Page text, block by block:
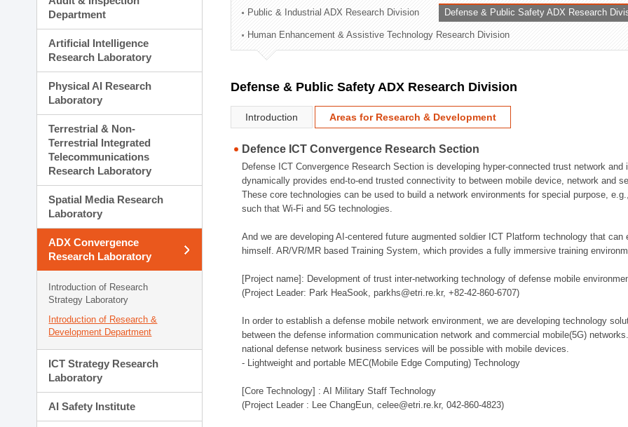
Administration Division
External Relations Division
Department
Artificial Intelligence
Research Laboratory
Physical AI Research
Laboratory
Terrestrial & Non-
Terrestrial Integrated
Telecommunications
Research Laboratory
Spatial Media Research
Laboratory
ADX Convergence
Research Laboratory
Introduction of Research
Strategy Laboratory
Introduction of Research &
Development Department
ICT Strategy Research
Laboratory
AI Safety Institute
Public & Industrial ADX Research Division Defense & Public Safety ADX Research
Human Enhancement & Assistive Technology Research Division
Defense & Public Safety ADX Research Division
Introduction Areas for Research & Development
Defence ICT Convergence Research Section
Defense ICT Convergence Research Section is developing hyper-connected trust network
dynamically provides end-to-end trusted connectivity to between mobile device, network and
These core technologies can be used to build a network environments for special purpose,
such that Wi-Fi and 5G technologies.
And we are developing AI-centered future augmented soldier ICT Platform technology that
himself. AR/VR/MR based Training System, which provides a fully immersive training
[Project name]: Development of trust inter-networking technology of defense mobile
(Project Leader: Park HeaSook, parkhs@etri.re.kr, +82-42-860-6707)
In order to establish a defense mobile network environment, we are developing technology
between the defense information communication network and commercial mobile(5G)
national defense network business services will be possible with mobile devices.
- Lightweight and portable MEC(Mobile Edge Computing) Technology
[Core Technology] : AI Military Staff Technology
(Project Leader : Lee ChangEun, celee@etri.re.kr, 042-860-4823)